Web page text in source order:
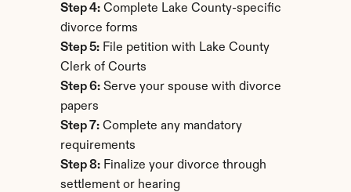
Step 4: Complete Lake County-specific
divorce forms
Step 5: File petition with Lake County
Clerk of Courts
Step 6: Serve your spouse with divorce
papers
Step 7: Complete any mandatory
requirements
Step 8: Finalize your divorce through
settlement or hearing